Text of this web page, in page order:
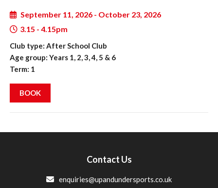
September 11, 2026 - October 23, 2026
3.15 - 4.15pm
Club type: After School Club
Age group: Years 1, 2, 3, 4, 5 & 6
Term: 1
BOOK
Contact Us
enquiries@upandundersports.co.uk